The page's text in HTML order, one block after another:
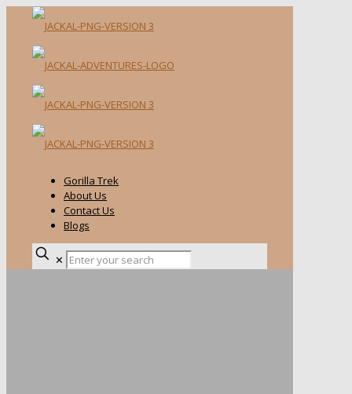
Gorilla Trek
About Us
Contact Us
Blogs
✕